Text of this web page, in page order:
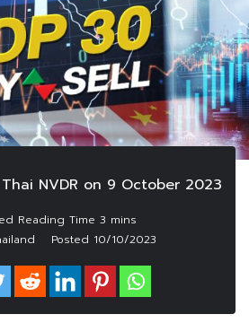
Thai NVDR on 9 October 2023
Posted 10/10/2023